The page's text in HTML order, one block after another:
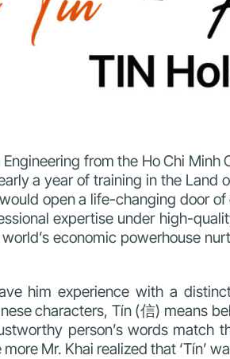
from the Ho Chi
a year of training in the Land
open a life-changing door
expertise under high-
economic powerhouse
him experience with a
characters, Tín (信) means
person’s words
Mr. Khai realized that ‘Tín’